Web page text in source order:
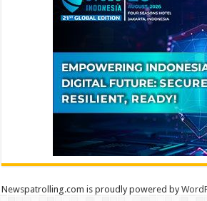
Newspatrolling.com is proudly powered by